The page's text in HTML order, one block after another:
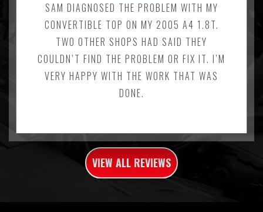
SAM DIAGNOSED THE PROBLEM WITH MY
CONVERTIBLE TOP ON MY 2005 A4 1.8T.
TWO OTHER SHOPS HAD SAID THEY
COULDN’T FIND THE PROBLEM OR FIX IT. I’M
VERY HAPPY WITH THE WORK THAT WAS
DONE.
VIEW ALL REVIEWS